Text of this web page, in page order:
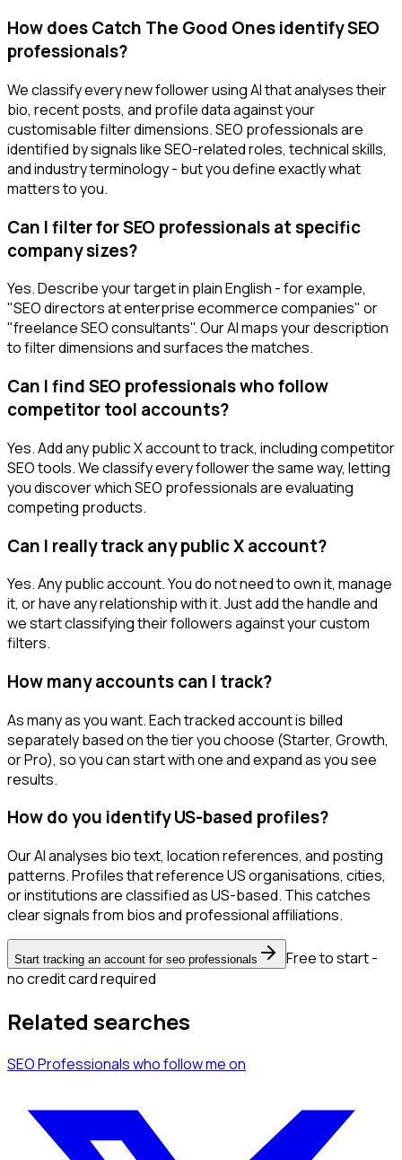
How does Catch The Good Ones identify SEO
professionals?
We classify every new follower using AI that analyses their
bio, recent posts, and profile data against your
customisable filter dimensions. SEO professionals are
identified by signals like SEO-related roles, technical skills,
and industry terminology - but you define exactly what
matters to you.
Can I filter for SEO professionals at specific
company sizes?
Yes. Describe your target in plain English - for example,
"SEO directors at enterprise ecommerce companies" or
"freelance SEO consultants". Our AI maps your description
to filter dimensions and surfaces the matches.
Can I find SEO professionals who follow
competitor tool accounts?
Yes. Add any public X account to track, including competitor
SEO tools. We classify every follower the same way, letting
you discover which SEO professionals are evaluating
competing products.
Can I really track any public X account?
Yes. Any public account. You do not need to own it, manage
it, or have any relationship with it. Just add the handle and
we start classifying their followers against your custom
filters.
How many accounts can I track?
As many as you want. Each tracked account is billed
separately based on the tier you choose (Starter, Growth,
or Pro), so you can start with one and expand as you see
results.
How do you identify US-based profiles?
Our AI analyses bio text, location references, and posting
patterns. Profiles that reference US organisations, cities,
or institutions are classified as US-based. This catches
clear signals from bios and professional affiliations.
Start tracking an account for seo professionals
Free to start -
no credit card required
Related searches
SEO Professionalswho follow meon